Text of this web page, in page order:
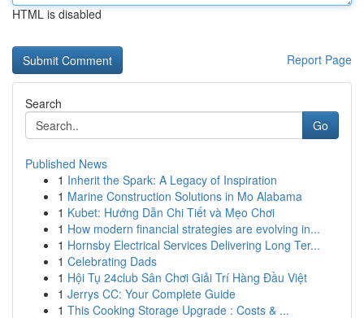
HTML is disabled
Report Page
Search
Go
Published News
1 Inherit the Spark: A Legacy of Inspiration
1 Marine Construction Solutions in Mo Alabama
1 Kubet: Hướng Dẫn Chi Tiết và Mẹo Chơi
1 How modern financial strategies are evolving in...
1 Hornsby Electrical Services Delivering Long Ter...
1 Celebrating Dads
1 Hội Tụ 24club Sân Chơi Giải Trí Hàng Đầu Việt
1 Jerrys CC: Your Complete Guide
1 This Cooking Storage Upgrade : Costs & ...